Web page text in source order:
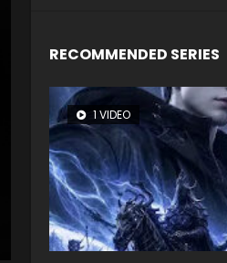
RECOMMENDED SERIES
1 VIDEO
8 VIDEOS
26 VIDEOS
104 VIDEOS
12 VIDEOS